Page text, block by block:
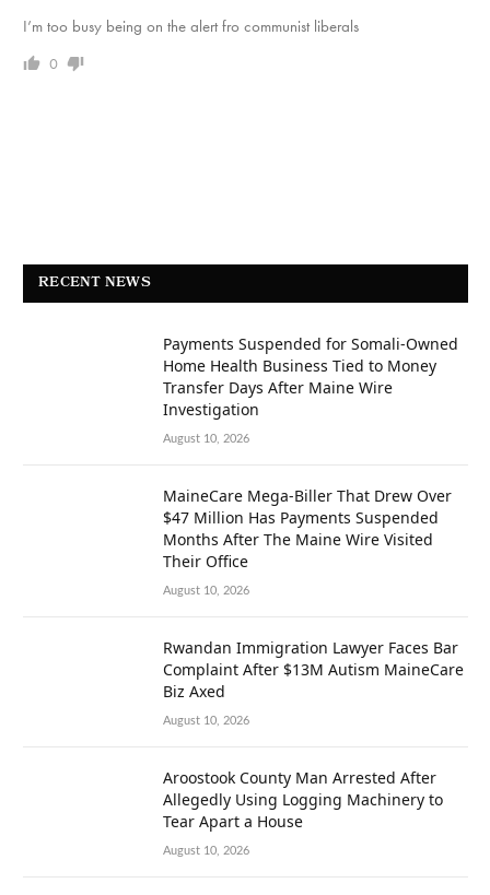
I’m too busy being on the alert fro communist liberals
0
RECENT NEWS
Payments Suspended for Somali-Owned
Home Health Business Tied to Money
Transfer Days After Maine Wire
Investigation
August 10, 2026
MaineCare Mega-Biller That Drew Over
$47 Million Has Payments Suspended
Months After The Maine Wire Visited
Their Office
August 10, 2026
Rwandan Immigration Lawyer Faces Bar
Complaint After $13M Autism MaineCare
Biz Axed
August 10, 2026
Aroostook County Man Arrested After
Allegedly Using Logging Machinery to
Tear Apart a House
August 10, 2026